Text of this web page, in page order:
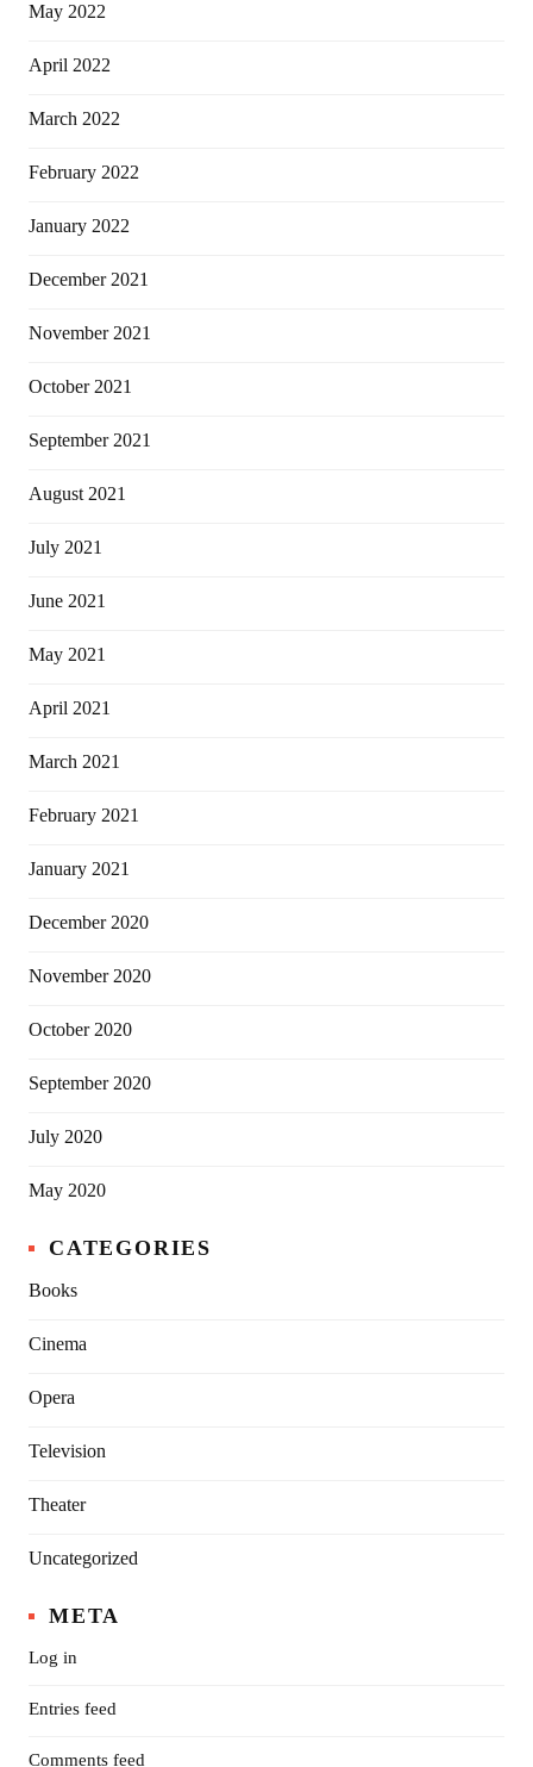
May 2022
April 2022
March 2022
February 2022
January 2022
December 2021
November 2021
October 2021
September 2021
August 2021
July 2021
June 2021
May 2021
April 2021
March 2021
February 2021
January 2021
December 2020
November 2020
October 2020
September 2020
July 2020
May 2020
CATEGORIES
Books
Cinema
Opera
Television
Theater
Uncategorized
META
Log in
Entries feed
Comments feed